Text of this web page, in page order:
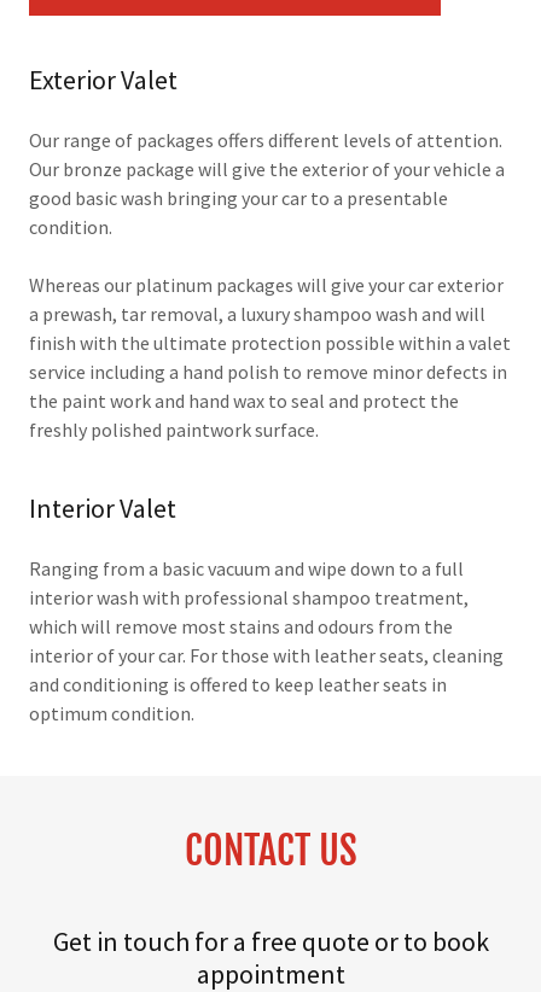
Exterior Valet
Our range of packages offers different levels of attention.
Our bronze package will give the exterior of your vehicle a
good basic wash bringing your car to a presentable
condition.
Whereas our platinum packages will give your car exterior
a prewash, tar removal, a luxury shampoo wash and will
finish with the ultimate protection possible within a valet
service including a hand polish to remove minor defects in
the paint work and hand wax to seal and protect the
freshly polished paintwork surface.
Interior Valet
Ranging from a basic vacuum and wipe down to a full
interior wash with professional shampoo treatment,
which will remove most stains and odours from the
interior of your car. For those with leather seats, cleaning
and conditioning is offered to keep leather seats in
optimum condition.
CONTACT US
Get in touch for a free quote or to book
appointment